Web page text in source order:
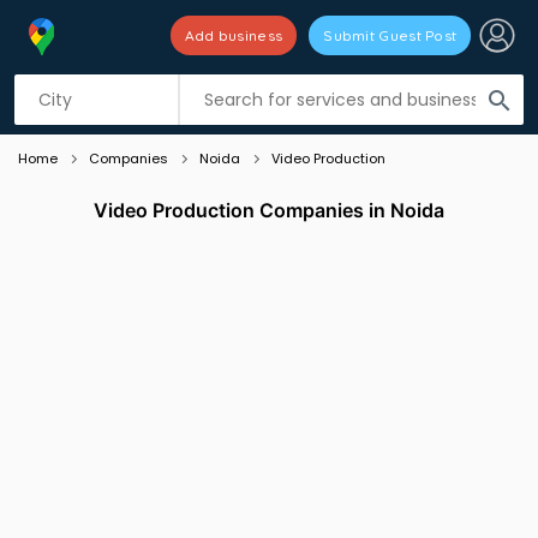
search
Add business Submit Guest Post
Listing filters
Home Companies Noida Video Production
Video Production Companies in Noida